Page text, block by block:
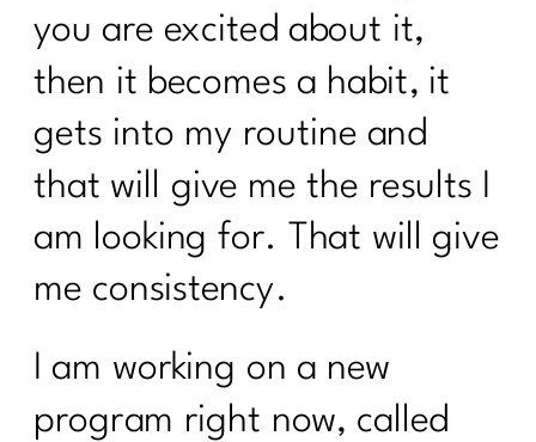
Are you ready to break the cycle of
burnout?| 248
Mastering Metabolism: The Over-45
Woman's Path to Fat Loss| 247
How To Manage Your Aging Family
Members|246
How to Set Life Boundaries|245
Journey|244
Taming the scale: What the numbers
actually mean|243
you are excited about it,
then it becomes a habit, it
gets into my routine and
that will give me the results I
am looking for. That will give
me consistency.
I am working on a new
program right now, called